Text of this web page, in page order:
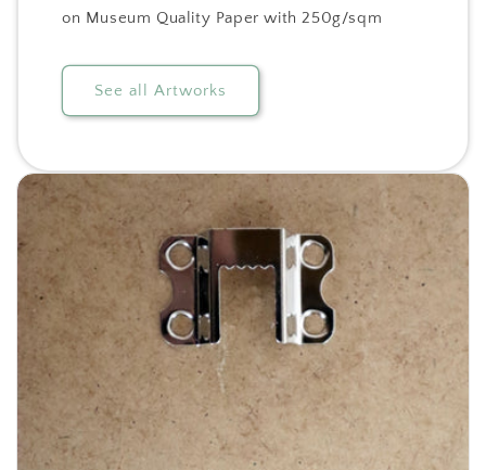
on Museum Quality Paper with 250g/sqm
See all Artworks